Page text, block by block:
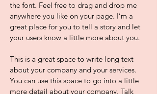
the font. Feel free to drag and drop me
anywhere you like on your page. I’m a
great place for you to tell a story and let
your users know a little more about you.
This is a great space to write long text
about your company and your services.
You can use this space to go into a little
more detail about your company. Talk